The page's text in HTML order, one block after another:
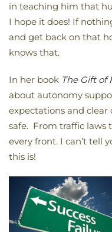
in teaching him that
I hope it does! If
and get back on that
knows that.
In her book The Gift of
about autonomy
expectations and clear
safe. From traffic laws
every front. I can’t tell
this is!